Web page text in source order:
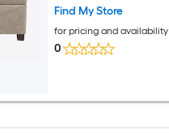
Find My Store
for pricing and availability
0